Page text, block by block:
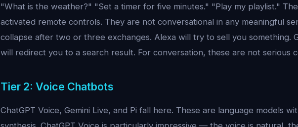
"What is the weather?" "Set a timer for five minutes." "Play my playlist."
activated remote controls. They are not conversational in any meaningful
collapse after two or three exchanges. Alexa will try to sell you something.
will redirect you to a search result. For conversation, these are not serious
Tier 2: Voice Chatbots
ChatGPT Voice, Gemini Live, and Pi fall here. These are language models